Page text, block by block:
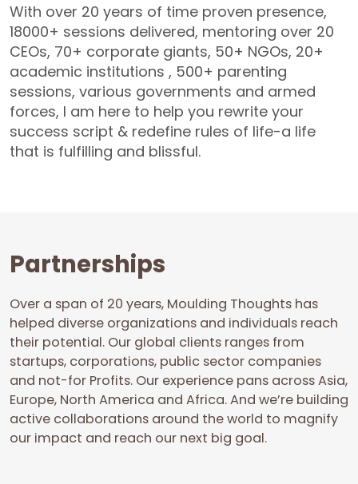
With over 20 years of time proven presence,
18000+ sessions delivered, mentoring over 20
CEOs, 70+ corporate giants, 50+ NGOs, 20+
academic institutions , 500+ parenting
sessions, various governments and armed
forces, I am here to help you rewrite your
success script & redefine rules of life-a life
that is fulfilling and blissful.
Partnerships
Over a span of 20 years, Moulding Thoughts has
helped diverse organizations and individuals reach
their potential. Our global clients ranges from
startups, corporations, public sector companies
and not-for Profits. Our experience pans across Asia,
Europe, North America and Africa. And we’re building
active collaborations around the world to magnify
our impact and reach our next big goal.